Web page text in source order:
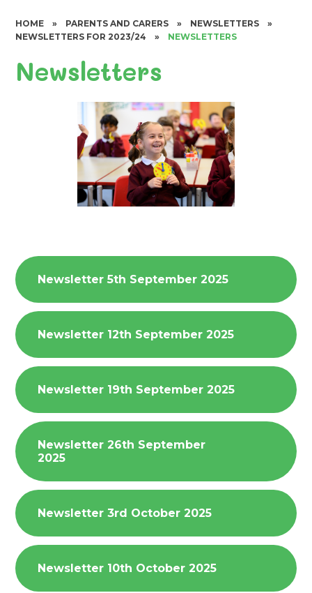
HOME » PARENTS AND CARERS » NEWSLETTERS
»
NEWSLETTERS FOR 2023/24
» NEWSLETTERS
Newsletters
Newsletter 5th September 2025
Newsletter 12th September 2025
Newsletter 19th September 2025
Newsletter 26th September
2025
Newsletter 3rd October 2025
Newsletter 10th October 2025